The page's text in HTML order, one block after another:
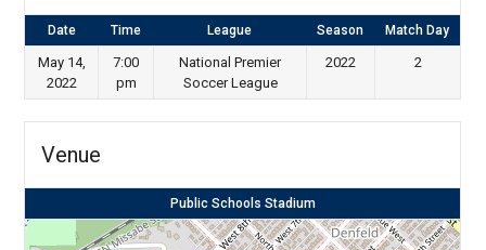
Date Time League Season Match Day
May 14,
2022
7:00
pm
National Premier
Soccer League
2022 2
Venue
Public Schools Stadium